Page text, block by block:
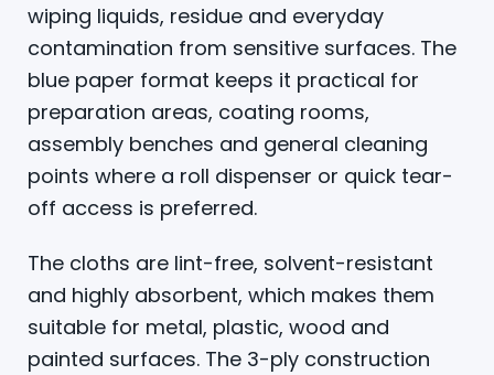
wiping liquids, residue and everyday
contamination from sensitive surfaces. The
blue paper format keeps it practical for
preparation areas, coating rooms,
assembly benches and general cleaning
points where a roll dispenser or quick tear-
off access is preferred.
The cloths are lint-free, solvent-resistant
and highly absorbent, which makes them
suitable for metal, plastic, wood and
painted surfaces. The 3-ply construction